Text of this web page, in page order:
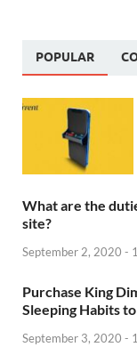
POPULAR
What are the
site?
September 2, 2020 -
Purchase King
Sleeping Habits
September 3, 2020 -